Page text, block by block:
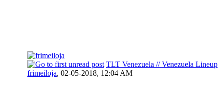
TLT Venezuela // Venezuela Lineup
frimeiloja, 02-05-2018, 12:04 AM